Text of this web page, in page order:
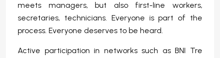
meets managers, but also first-line workers,
secretaries, technicians. Everyone is part of the
process. Everyone deserves to be heard.
Active participation in networks such as BNI Tre